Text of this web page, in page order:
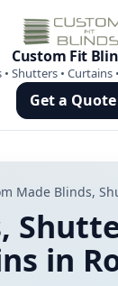
Custom Fit
• Shutters • Curtains
Get a Quote
Made Blinds,
in